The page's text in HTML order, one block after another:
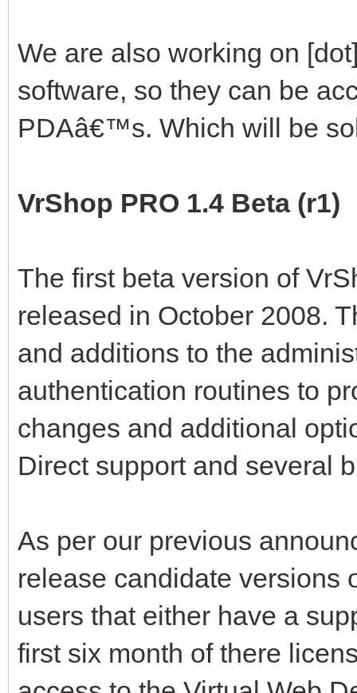
We are also working on
software, so they can be
PDAâ€™s. Which will be
VrShop PRO 1.4 Beta (r1)
The first beta version of
released in October 2008.
and additions to the
authentication routines to
changes and additional
Direct support and several
As per our previous
release candidate versions
users that either have a
first six month of there